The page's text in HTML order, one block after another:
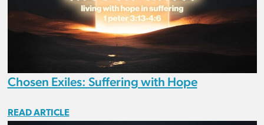
Chosen Exiles: Suffering with Hope
READ ARTICLE